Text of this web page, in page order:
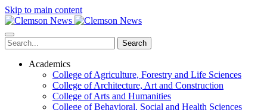
Skip to main content
Search
Academics
College of Agriculture, Forestry and Life Sciences
College of Architecture, Art and Construction
College of Arts and Humanities
College of Behavioral, Social and Health Sciences